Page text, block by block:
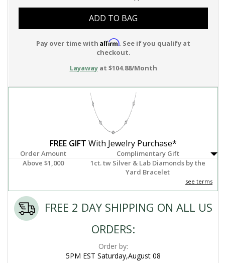
ADD TO BAG
Pay over time with Affirm. See if you qualify at
checkout.
Layawayat $104.88/Month
FREE GIFT With Jewelry Purchase*
Order Amount
Complimentary Gift
Above $1,000
1ct. tw Silver & Lab Diamonds by the
Yard Bracelet
see terms
FREE 2 DAY SHIPPING ON ALL US
ORDERS:
Order by:
5PM EST Saturday,August 08